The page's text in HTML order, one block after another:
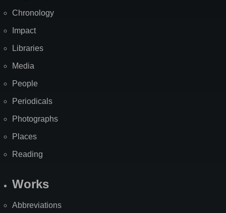
Chronology
Impact
Libraries
Media
People
Periodicals
Photographs
Places
Reading
Works
Abbreviations